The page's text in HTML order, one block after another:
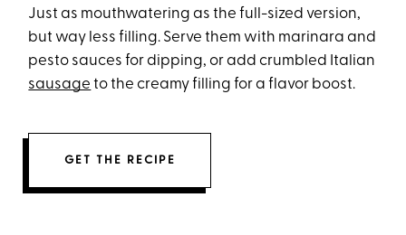
Just as mouthwatering as the full-sized version,
but way less filling. Serve them with marinara and
pesto sauces for dipping, or add crumbled Italian
sausage to the creamy filling for a flavor boost.
GET THE RECIPE